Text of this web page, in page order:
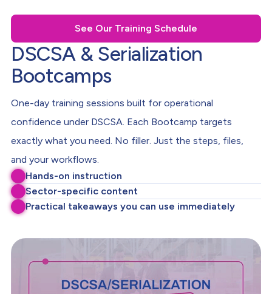
See Our Training Schedule
DSCSA & Serialization
Bootcamps
One-day training sessions built for operational
confidence under DSCSA. Each Bootcamp targets
exactly what you need. No filler. Just the steps, files,
and your workflows.
Hands-on instruction
Sector-specific content
Practical takeaways you can use immediately